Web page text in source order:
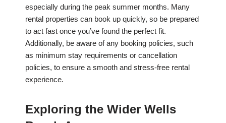
especially during the peak summer months. Many
rental properties can book up quickly, so be prepared
to act fast once you’ve found the perfect fit.
Additionally, be aware of any booking policies, such
as minimum stay requirements or cancellation
policies, to ensure a smooth and stress-free rental
experience.
Exploring the Wider Wells